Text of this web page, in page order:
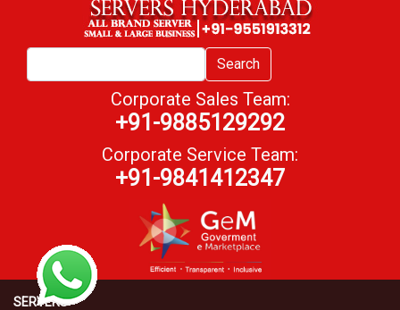
Search
Corporate Sales Team:
+91-9885129292
Corporate Service Team:
+91-9841412347
SERVERS